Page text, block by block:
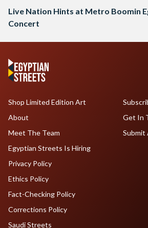
Live Nation Hints at Metro Boomin
Concert
Shop Limited Edition Art
About
Meet The Team
Egyptian Streets Is Hiring
Get In
Submit
Privacy Policy
Ethics Policy
Fact-Checking Policy
Corrections Policy
Saudi Streets